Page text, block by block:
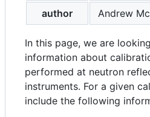
author
Andrew
In this page, we are
information about
performed at neutron
instruments. For a given
include the following